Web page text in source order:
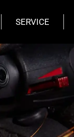
SERVICE